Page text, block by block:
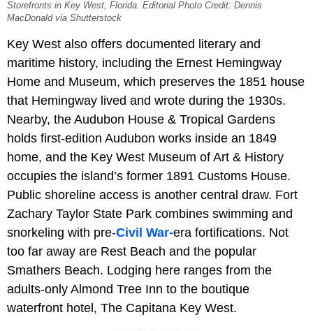
Storefronts in Key West, Florida. Editorial Photo Credit: Dennis
MacDonald via Shutterstock
Key West also offers documented literary and
maritime history, including the Ernest Hemingway
Home and Museum, which preserves the 1851 house
that Hemingway lived and wrote during the 1930s.
Nearby, the Audubon House & Tropical Gardens
holds first-edition Audubon works inside an 1849
home, and the Key West Museum of Art & History
occupies the island’s former 1891 Customs House.
Public shoreline access is another central draw. Fort
Zachary Taylor State Park combines swimming and
snorkeling with pre-Civil War-era fortifications. Not
too far away are Rest Beach and the popular
Smathers Beach. Lodging here ranges from the
adults-only Almond Tree Inn to the boutique
waterfront hotel, The Capitana Key West.